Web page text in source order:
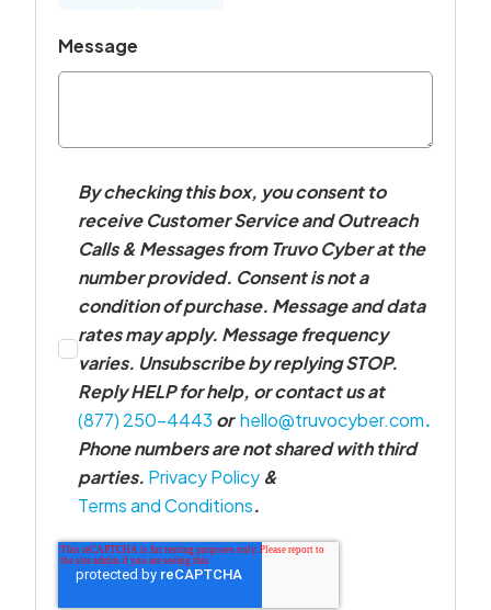
Message
By checking this box, you consent to
receive Customer Service and Outreach
Calls & Messages from Truvo Cyber at the
number provided. Consent is not a
condition of purchase. Message and data
rates may apply. Message frequency
varies. Unsubscribe by replying STOP.
Reply HELP for help, or contact us at
(877) 250-4443 orhello@truvocyber.com.
Phone numbers are not shared with third
parties. Privacy Policy &
Terms and Conditions.